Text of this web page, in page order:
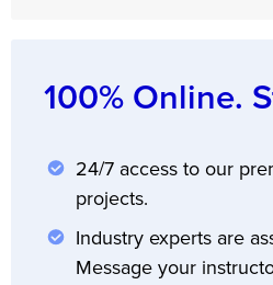
100% Online.
24/7 access to our
projects.
Industry experts are
Message your